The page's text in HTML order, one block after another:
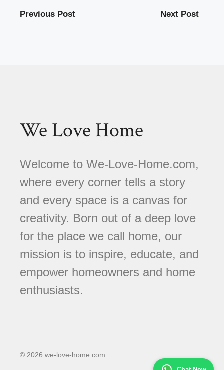
Previous Post Next Post
We Love Home
Welcome to We-Love-Home.com,
where every corner tells a story
and every space is a canvas for
creativity. Born out of a deep love
for the place we call home, our
mission is to inspire, educate, and
empower homeowners and home
enthusiasts.
© 2026 we-love-home.com